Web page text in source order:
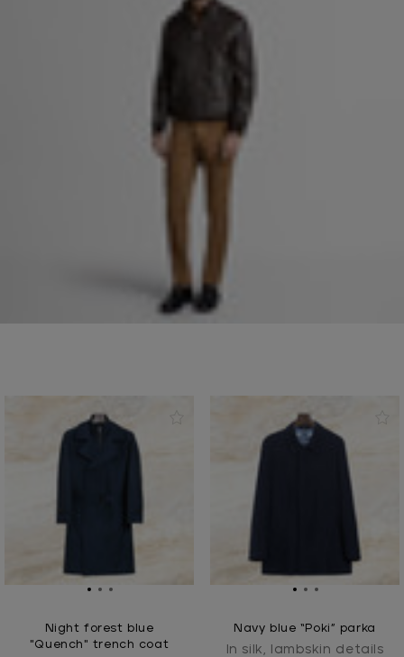
Night forest blue
"Quench" trench coat
Navy blue “Poki” parka
In silk, lambskin details